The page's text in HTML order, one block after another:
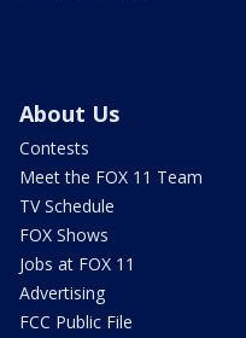
About Us
Contests
Meet the FOX 11 Team
TV Schedule
FOX Shows
Jobs at FOX 11
Advertising
FCC Public File